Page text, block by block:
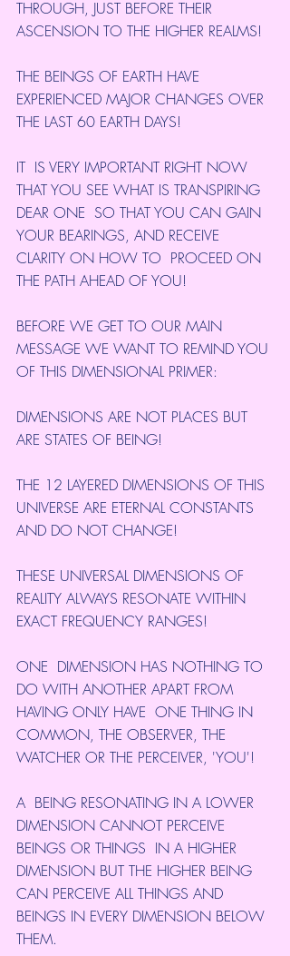
THROUGH, JUST BEFORE THEIR
ASCENSION TO THE HIGHER REALMS!
THE BEINGS OF EARTH HAVE
EXPERIENCED MAJOR CHANGES OVER
THE LAST 60 EARTH DAYS!
IT  IS VERY IMPORTANT RIGHT NOW
THAT YOU SEE WHAT IS TRANSPIRING
DEAR ONE  SO THAT YOU CAN GAIN
YOUR BEARINGS, AND RECEIVE
CLARITY ON HOW TO  PROCEED ON
THE PATH AHEAD OF YOU!
BEFORE WE GET TO OUR MAIN
MESSAGE WE WANT TO REMIND YOU
OF THIS DIMENSIONAL PRIMER:
DIMENSIONS ARE NOT PLACES BUT
ARE STATES OF BEING!
THE 12 LAYERED DIMENSIONS OF THIS
UNIVERSE ARE ETERNAL CONSTANTS
AND DO NOT CHANGE!
THESE UNIVERSAL DIMENSIONS OF
REALITY ALWAYS RESONATE WITHIN
EXACT FREQUENCY RANGES!
ONE  DIMENSION HAS NOTHING TO
DO WITH ANOTHER APART FROM
HAVING ONLY HAVE  ONE THING IN
COMMON, THE OBSERVER, THE
WATCHER OR THE PERCEIVER, 'YOU'!
A  BEING RESONATING IN A LOWER
DIMENSION CANNOT PERCEIVE
BEINGS OR THINGS  IN A HIGHER
DIMENSION BUT THE HIGHER BEING
CAN PERCEIVE ALL THINGS AND
BEINGS IN EVERY DIMENSION BELOW
THEM.